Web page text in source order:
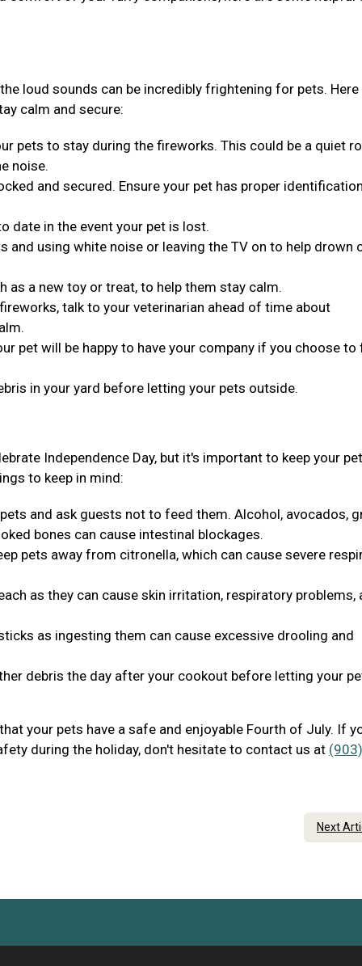
loud sounds can be incredibly frightening for pets. Here
calm and secure:
pets to stay during the fireworks. This could be a quiet
noise.
and secured. Ensure your pet has proper
date in the event your pet is lost.
and using white noise or leaving the TV on to help drown
as a new toy or treat, to help them stay calm.
talk to your veterinarian ahead of time about
pet will be happy to have your company if you choose
in your yard before letting your pets outside.
Independence Day, but it's important to keep your
to keep in mind:
and ask guests not to feed them. Alcohol, avocados,
bones can cause intestinal blockages.
pets away from citronella, which can cause severe
as they can cause skin irritation, respiratory problems,
as ingesting them can cause excessive drooling and
debris the day after your cookout before letting your
your pets have a safe and enjoyable Fourth of July. If
during the holiday, don't hesitate to contact us at
Next